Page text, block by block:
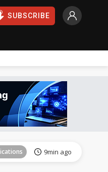
SUBSCRIBE
9min ago